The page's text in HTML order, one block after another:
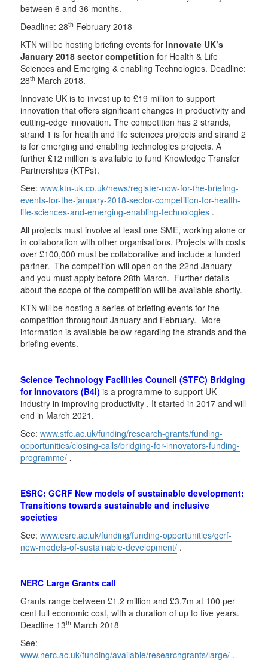
between 6 and 36 months.
Deadline: 28th February 2018
KTN will be hosting briefing events forInnovate UK’s
January 2018 sector competition for Health & Life
Sciences and Emerging & enabling Technologies. Deadline:
28th March 2018.
Innovate UK is to invest up to £19 million to support
innovation that offers significant changes in productivity and
cutting-edge innovation. The competition has 2 strands,
strand 1 is for health and life sciences projects and strand 2
is for emerging and enabling technologies projects. A
further £12 million is available to fund Knowledge Transfer
Partnerships (KTPs).
See:www.ktn-uk.co.uk/news/register-now-for-the-briefing-
events-for-the-january-2018-sector-competition-for-health-
life-sciences-and-emerging-enabling-technologies .
All projects must involve at least one SME, working alone or
in collaboration with other organisations. Projects with costs
over £100,000 must be collaborative and include a funded
partner. The competition will open on the 22nd January
and you must apply before 28th March. Further details
about the scope of the competition will be available shortly.
KTN will be hosting a series of briefing events for the
competition throughout January and February. More
information is available below regarding the strands and the
briefing events.
Science Technology Facilities Council (STFC) Bridging
for Innovators (B4I) is a programme to support UK
industry in improving productivity . It started in 2017 and will
end in March 2021.
See:www.stfc.ac.uk/funding/research-grants/funding-
opportunities/closing-calls/bridging-for-innovators-funding-
programme/ .
ESRC: GCRF New models of sustainable development:
Transitions towards sustainable and inclusive
societies
See:www.esrc.ac.uk/funding/funding-opportunities/gcrf-
new-models-of-sustainable-development/ .
NERC Large Grants call
Grants range between £1.2 million and £3.7m at 100 per
cent full economic cost, with a duration of up to five years.
Deadline 13th March 2018
See:
www.nerc.ac.uk/funding/available/researchgrants/large/ .